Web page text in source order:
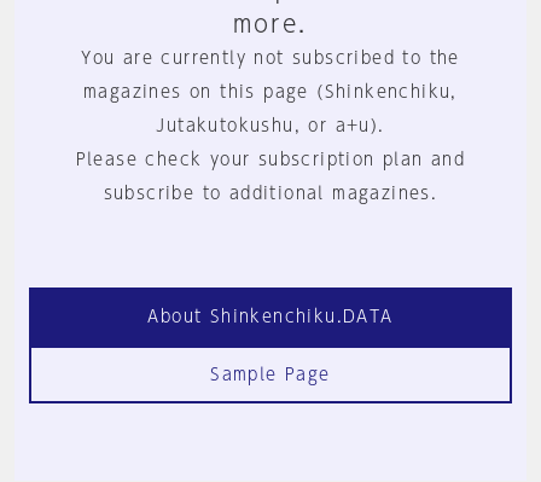
more.
You are currently not subscribed to the
magazines on this page (Shinkenchiku,
Jutakutokushu, or a+u).
Please check your subscription plan and
subscribe to additional magazines.
About Shinkenchiku.DATA
Sample Page